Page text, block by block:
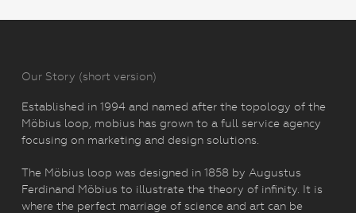
Our Story (short version)
Established in 1994 and named after the topology of the
Möbius loop, mobius has grown to a full service agency
focusing on marketing and design solutions.
The Möbius loop was designed in 1858 by Augustus
Ferdinand Möbius to illustrate the theory of infinity. It is
where the perfect marriage of science and art can be